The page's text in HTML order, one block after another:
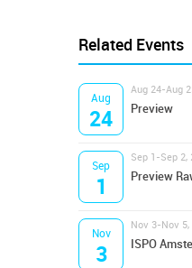
Related Events
Aug
24
Aug 24-Aug
Preview
Sep
1
Sep 1-Sep 2,
Preview
Nov
3
Nov 3-Nov
ISPO